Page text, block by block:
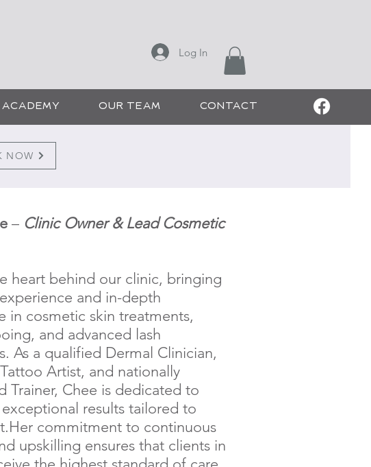
CHEE CHEE SALON
OUR TEAM CONTACT
Log In
NOW
– Clinic Owner & Lead Cosmetic
heart behind our clinic, bringing
and in-depth
in cosmetic skin treatments,
and advanced lash
As a qualified Dermal Clinician,
Artist, and nationally
Trainer, Chee is dedicated to
results tailored to
commitment to continuous
upskilling ensures that clients in